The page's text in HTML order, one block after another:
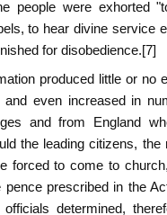
people were exhorted
to hear divine service
for disobedience.[7]
produced little or no
and even increased in
and from England
the leading citizens,
forced to come to
pence prescribed in the
officials determined,